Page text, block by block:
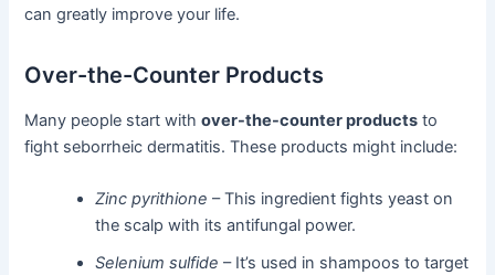
can greatly improve your life.
Over-the-Counter Products
Many people start withover-the-counter products to
fight seborrheic dermatitis. These products might include:
Zinc pyrithione – This ingredient fights yeast on
the scalp with its antifungal power.
Selenium sulfide – It’s used in shampoos to target